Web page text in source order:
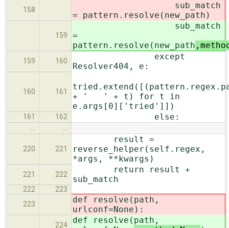
158
sub_match
= pattern.resolve(new_path )
159
sub_match
=
pattern.resolve(new_path
159 160
except
Resolver404, e:
160 161
+ ' ' + t) for t in
e.args[0]['tried']])
161 162 else:
… …
220 221
result =
reverse_helper(self.regex,
*args, **kwargs)
221 222
return result +
sub_match
222
223
223
def resolve(path,
urlconf=None ):
224
def resolve(path,